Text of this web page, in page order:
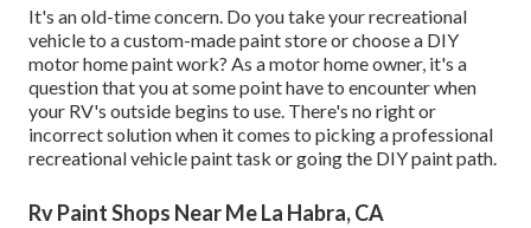
It's an old-time concern. Do you take your recreational
vehicle to a custom-made paint store or choose a DIY
motor home paint work? As a motor home owner, it's a
question that you at some point have to encounter when
your RV's outside begins to use. There's no right or
incorrect solution when it comes to picking a professional
recreational vehicle paint task or going the DIY paint path.
Rv Paint Shops Near Me La Habra, CA